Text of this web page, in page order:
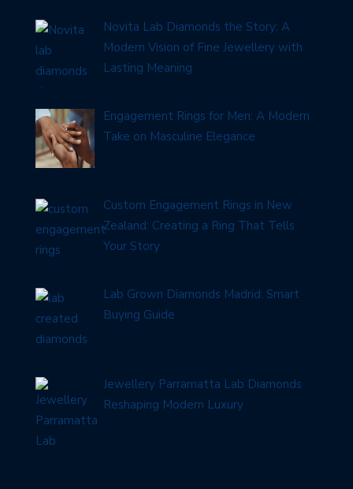
Novita Lab Diamonds the Story: A
Modern Vision of Fine Jewellery with
Lasting Meaning
Engagement Rings for Men: A Modern
Take on Masculine Elegance
Custom Engagement Rings in New
Zealand: Creating a Ring That Tells
Your Story
Lab Grown Diamonds Madrid: Smart
Buying Guide
Jewellery Parramatta Lab Diamonds
Reshaping Modern Luxury